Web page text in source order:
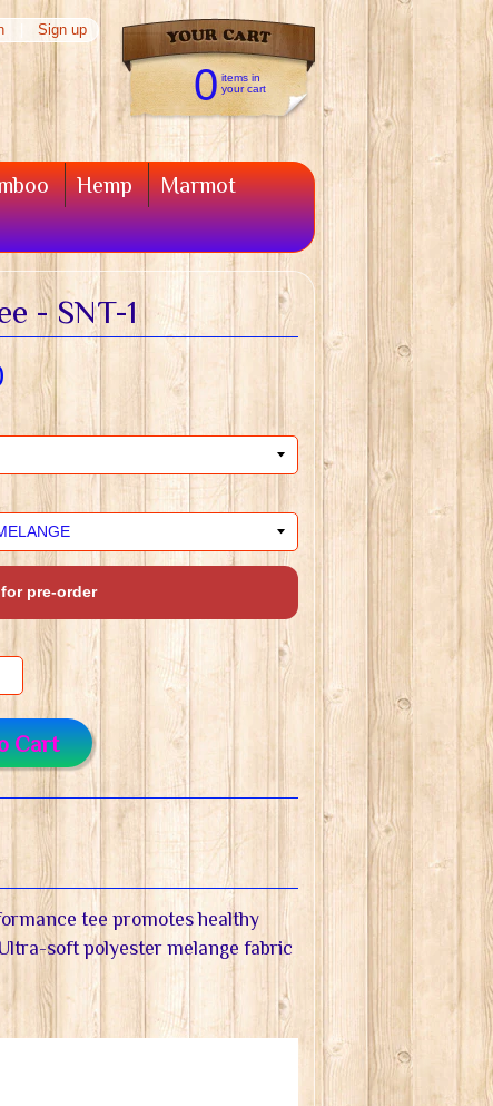
Sign up
0 items in
your cart
Hemp
Marmot
- SNT-1
pre-order
Cart
tee promotes healthy
soft polyester melange fabric